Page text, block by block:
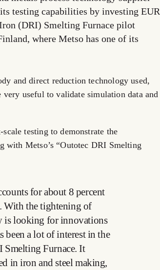
testing capabilities by investing EUR
(DRI) Smelting Furnace pilot
where Metso has one of its
and direct reduction technology used,
useful to validate simulation data and
testing to demonstrate the
with Metso’s “Outotec DRI Smelting
for about 8 percent
With the tightening of
is looking for innovations
been a lot of interest in the
Smelting Furnace. It
in iron and steel making,